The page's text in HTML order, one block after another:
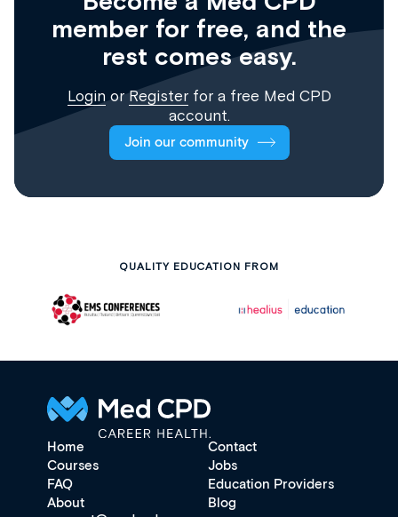
member for free, and the
rest comes easy.
Login orRegisterfor a free Med CPD
account.
Join our community
QUALITY EDUCATION FROM
Home
Contact
Courses
Jobs
FAQ
Education Providers
About
Blog